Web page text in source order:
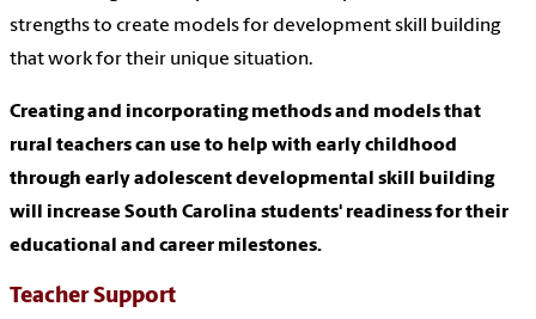
strengths to create models for development skill building
that work for their unique situation.
Creating and incorporating methods and models that
rural teachers can use to help with early childhood
through early adolescent developmental skill building
will increase South Carolina students' readiness for their
educational and career milestones.
Teacher Support